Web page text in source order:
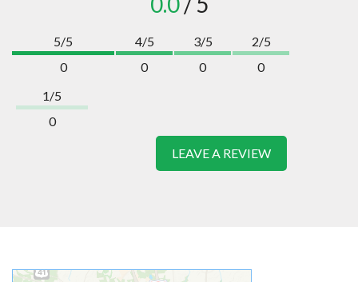
5/5
0
4/5
0
3/5
0
2/5
0
1/5
0
LEAVE A REVIEW